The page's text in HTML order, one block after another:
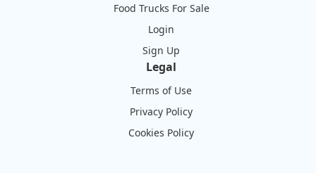
Food Trucks For Sale
Login
Sign Up
Legal
Terms of Use
Privacy Policy
Cookies Policy